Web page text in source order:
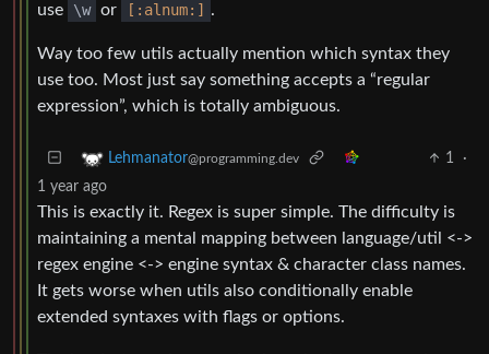
use
\w or [:alnum:] .
Way too few utils actually mention which syntax they
use too. Most just say something accepts a “regular
expression”, which is totally ambiguous.
Lehmanator@programming.dev 1
·
1 year ago
This is exactly it. Regex is super simple. The difficulty is
maintaining a mental mapping between language/util <->
regex engine <-> engine syntax & character class names.
It gets worse when utils also conditionally enable
extended syntaxes with flags or options.